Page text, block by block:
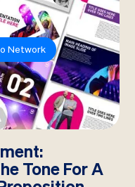
Network
Tone For A